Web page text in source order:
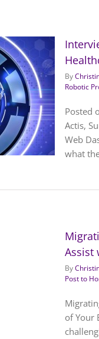
By
Robotic
Posted
Actis,
Web
what
Assist
By
Post to
of Your